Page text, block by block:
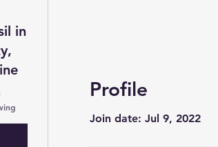
Profile
Join date: Jul 9, 2022
in